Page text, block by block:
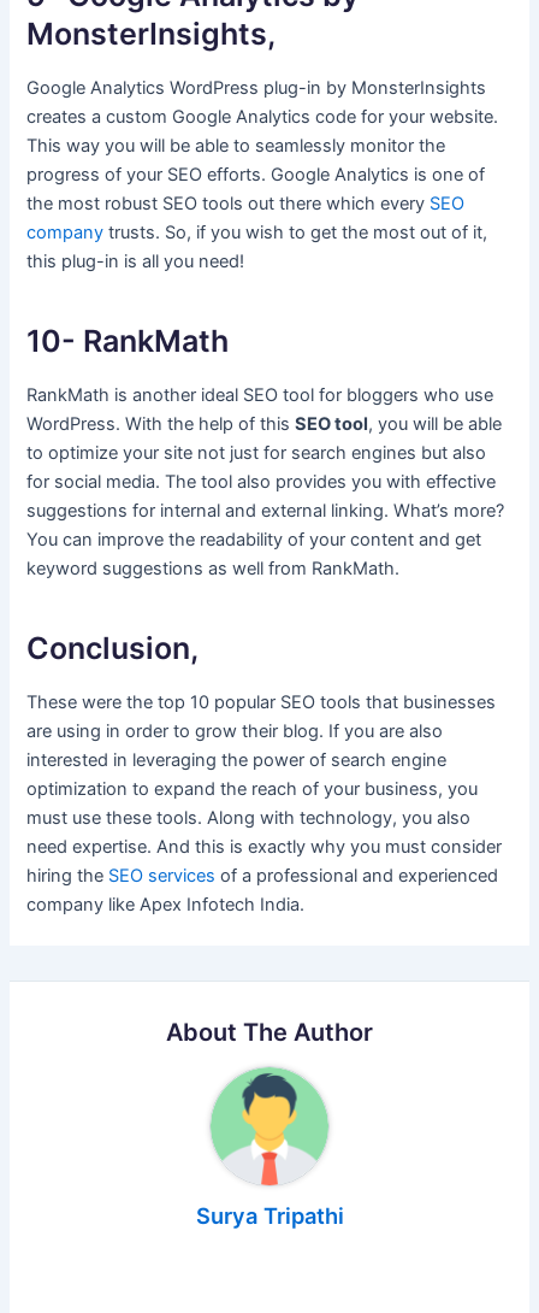
MonsterInsights,
Google Analytics WordPress plug-in by MonsterInsights
creates a custom Google Analytics code for your website.
This way you will be able to seamlessly monitor the
progress of your SEO efforts. Google Analytics is one of
the most robust SEO tools out there which every SEO
company trusts. So, if you wish to get the most out of it,
this plug-in is all you need!
10- RankMath
RankMath is another ideal SEO tool for bloggers who use
WordPress. With the help of thisSEO tool, you will be able
to optimize your site not just for search engines but also
for social media. The tool also provides you with effective
suggestions for internal and external linking. What’s more?
You can improve the readability of your content and get
keyword suggestions as well from RankMath.
Conclusion,
These were the top 10 popular SEO tools that businesses
are using in order to grow their blog. If you are also
interested in leveraging the power of search engine
optimization to expand the reach of your business, you
must use these tools. Along with technology, you also
need expertise. And this is exactly why you must consider
hiring the SEO services of a professional and experienced
company like Apex Infotech India.
About The Author
Surya Tripathi